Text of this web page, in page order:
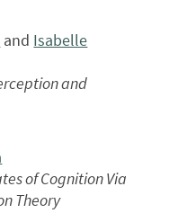
and Isabelle
and
of Cognition Via
Theory